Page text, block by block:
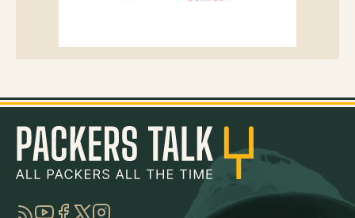
RSSYouTube
Facebook
TwitterInstagram